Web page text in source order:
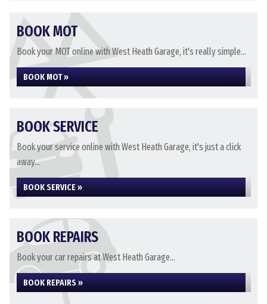
BOOK MOT
Book your MOT online with West Heath Garage, it's really simple...
BOOK MOT »
BOOK SERVICE
Book your service online with West Heath Garage, it's just a click
away...
BOOK SERVICE »
BOOK REPAIRS
Book your car repairs at West Heath Garage...
BOOK REPAIRS »